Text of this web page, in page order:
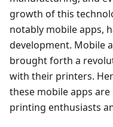
growth of this
notably mobile apps,
development. Mobile
brought forth a
with their printers.
these mobile apps
printing enthusiasts